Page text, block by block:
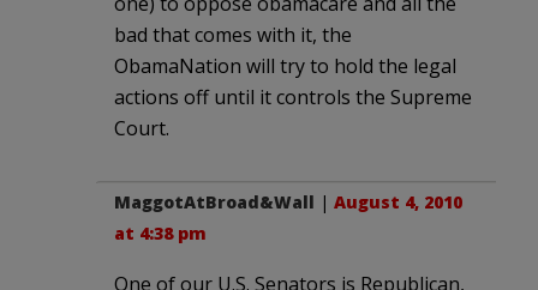
bad that comes with it, the
ObamaNation will try to hold the legal
actions off until it controls the Supreme
Court.
MaggotAtBroad&Wall | August 4, 2010
at 4:38 pm
One of our U.S. Senators is Republican,